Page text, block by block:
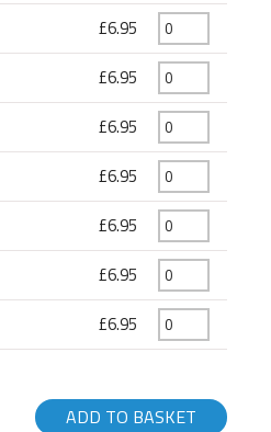
£6.95
£6.95
£6.95
£6.95
£6.95
£6.95
£6.95
ADD TO BASKET